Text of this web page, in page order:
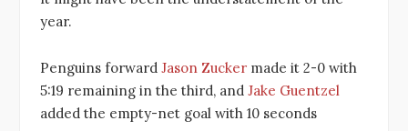
year.
Penguins forward Jason Zucker made it 2-0 with
5:19 remaining in the third, and Jake Guentzel
added the empty-net goal with 10 seconds